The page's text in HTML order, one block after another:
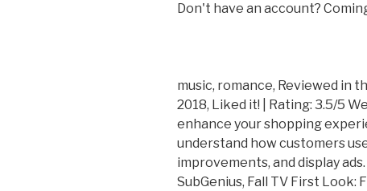
Don't have an account?
music, romance, Reviewed in
2018, Liked it! | Rating: 3.5/5
enhance your shopping
understand how customers
improvements, and display
SubGenius, Fall TV First Look: